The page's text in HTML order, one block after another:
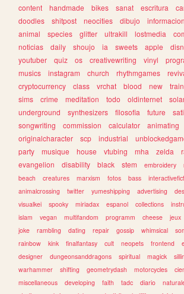
content
handmade bikes sanat escritura
doodles
shitpost neocities dibujo informacion
animal
species glitter ultrakill lostmedia
noticias
daily shoujo ia sweets apple
youtuber
quiz os creativewriting vinyl
musics
instagram church rhythmgames
cryptocurrency
class vrchat blood new
sims
crime meditation todo oldinternet
underground
synthesizers filosofia future
songwriting
commission calculator animating
originalcharacter
scp industrial
party
musique house vtubing mha zelda
evangelion
disability black stem embroidery
beach
creatures marxism fotos bass
animalcrossing
twitter yumeshipping advertising
visualkei
spooky miriadax espanol collections
islam
vegan multifandom programm cheese jeux
joke
rambling dating repair gossip whimsical
rainbow
kink finalfantasy cult neopets frontend
designer
dungeonsanddragons spiritual magick
warhammer
shifting geometrydash motorcycles
miscellaneous
developing faith tadc diario